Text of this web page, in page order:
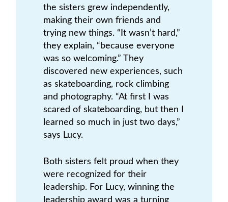
the sisters grew independently,
making their own friends and
trying new things. “It wasn’t hard,”
they explain, “because everyone
was so welcoming.” They
discovered new experiences, such
as skateboarding, rock climbing
and photography. “At first I was
scared of skateboarding, but then I
learned so much in just two days,”
says Lucy.
Both sisters felt proud when they
were recognized for their
leadership. For Lucy, winning the
leadership award was a turning